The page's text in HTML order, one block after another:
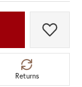
Add
Returns